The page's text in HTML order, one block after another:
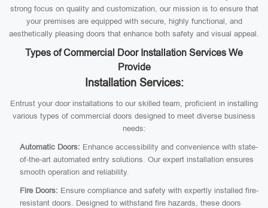
strong focus on quality and customization, our mission is to ensure that
your premises are equipped with secure, highly functional, and
aesthetically pleasing doors that enhance both safety and visual appeal.
Types of Commercial Door Installation Services We
Provide
Installation Services:
Entrust your door installations to our skilled team, proficient in installing
various types of commercial doors designed to meet diverse business
needs:
Automatic Doors: Enhance accessibility and convenience with state-
of-the-art automated entry solutions. Our expert installation ensures
smooth operation and reliability.
Fire Doors: Ensure compliance and safety with expertly installed fire-
resistant doors. Designed to withstand fire hazards, these doors